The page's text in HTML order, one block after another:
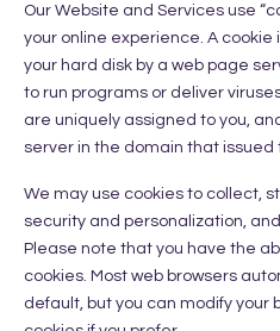
Our Website and Services use
your online experience. A
your hard disk by a web page
to run programs or deliver
are uniquely assigned to you,
server in the domain that issued
We may use cookies to collect,
security and personalization,
Please note that you have the
cookies. Most web browsers
default, but you can modify your